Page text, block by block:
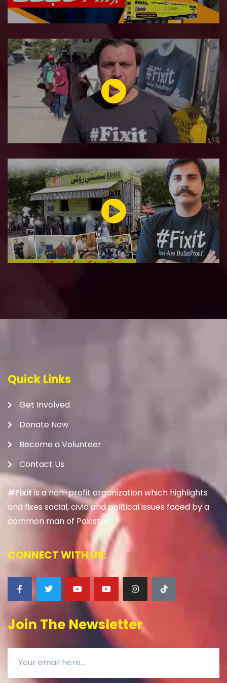
Quick Links
Get Involved
Donate Now
Become a Volunteer
Contact Us
#Fixitis a non-profit organization which highlights
and fixes social, civic and political issues faced by a
common man of Pakistan.
CONNECT WITH US:
Join The Newsletter